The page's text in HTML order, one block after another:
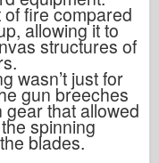
fire compared
allowing it to
structures of
wasn’t just for
gun breeches
that allowed
spinning
blades.